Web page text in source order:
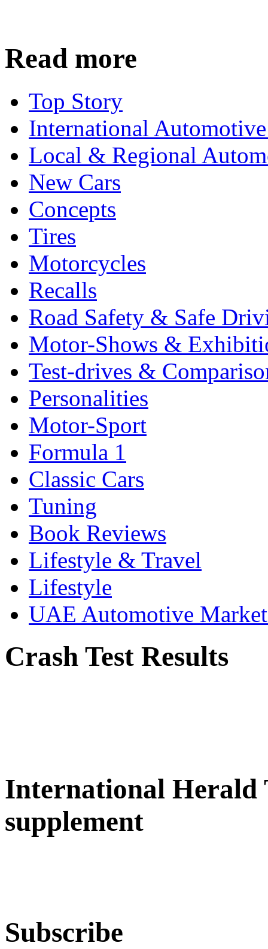
Read more
Top Story
International
Local & Regional
New Cars
Concepts
Tires
Motorcycles
Recalls
Road Safety & Safe
Motor-Shows &
Test-drives &
Personalities
Motor-Sport
Formula 1
Classic Cars
Tuning
Book Reviews
Lifestyle & Travel
Lifestyle
UAE Automotive
Crash Test Results
International Herald
supplement
Subscribe